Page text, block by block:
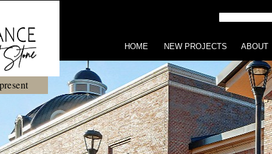
HOME NEW PROJECTS ABOUT